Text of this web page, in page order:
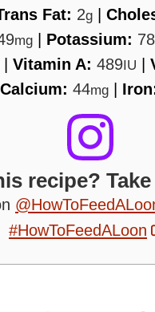
Fat: 2g
mg Potassium:
Vitamin A: 489IU
Calcium: 44mg|
recipe?
#HowToFeedALoon